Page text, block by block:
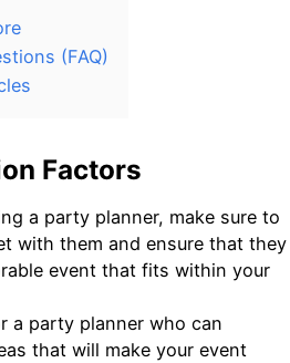
(FAQ)
Factors
a party planner, make sure to
with them and ensure that they
event that fits within your
a party planner who can
that will make your event